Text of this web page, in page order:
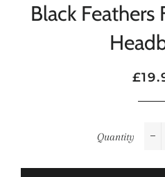
Black Feathers
Regular
Sale
Quantity